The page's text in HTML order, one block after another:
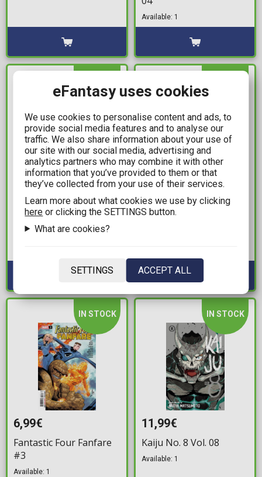
Available: 1
21,99€
Batman: 'Ενας
(Greek Edition)
11,99€
Sakamoto Days Vol. 01
IN STOCK
6,99€
Fantastic Four Fanfare
#3
Available: 1
IN STOCK
11,99€
Kaiju No. 8 Vol. 08
Available: 1
eFantasy uses cookies
We use cookies to personalise content and ads, to
provide social media features and to analyse our
traffic. We also share information about your use of
our site with our social media, advertising and
analytics partners who may combine it with other
information that you’ve provided to them or that
they’ve collected from your use of their services.
Learn more about what cookies we use by clicking
here or clicking the SETTINGS button.
What are cookies?
SETTINGS ACCEPT ALL